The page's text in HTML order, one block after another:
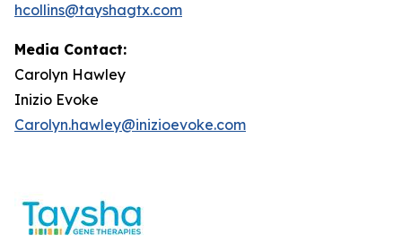
hcollins@tayshagtx.com
Media Contact:
Carolyn Hawley
Inizio Evoke
Carolyn.hawley@inizioevoke.com